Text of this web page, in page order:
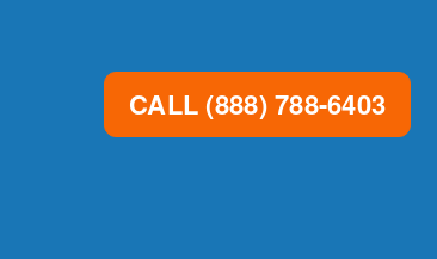
CALL (888) 788-6403